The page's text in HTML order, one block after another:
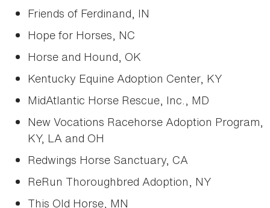
Friends of Ferdinand, IN
Hope for Horses, NC
Horse and Hound, OK
Kentucky Equine Adoption Center, KY
MidAtlantic Horse Rescue, Inc., MD
New Vocations Racehorse Adoption Program,
KY, LA and OH
Redwings Horse Sanctuary, CA
ReRun Thoroughbred Adoption, NY
This Old Horse, MN